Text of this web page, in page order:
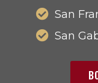
San
San